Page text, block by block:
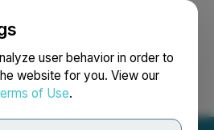
user behavior in order to
website for you. View our
of Use.
Search Français